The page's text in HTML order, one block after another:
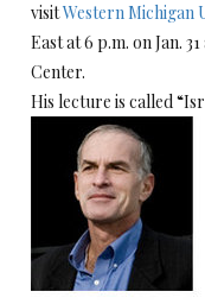
visitWestern Michigan
East at 6 p.m. on Jan.
Center.
His lecture is called